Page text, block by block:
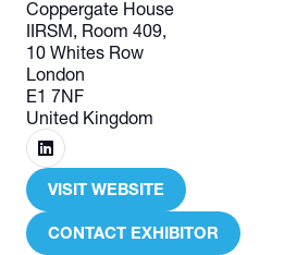
Coppergate House
IIRSM, Room 409,
10 Whites Row
London
E1 7NF
United Kingdom
VISIT WEBSITE
(OPENS
IN
CONTACT EXHIBITOR
(OPENS